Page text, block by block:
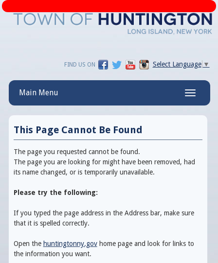
Select Language ▼
FIND US ON
Toggle
Main Menu
This Page Cannot Be Found
The page you requested cannot be found.
The page you are looking for might have been removed, had
its name changed, or is temporarily unavailable.
Please try the following:
If you typed the page address in the Address bar, make sure
that it is spelled correctly.
Open the huntingtonny.govhome page and look for links to
the information you want.